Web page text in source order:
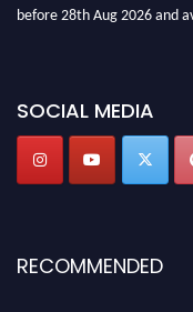
before 28th Aug 2026 and
SOCIAL MEDIA
RECOMMENDED